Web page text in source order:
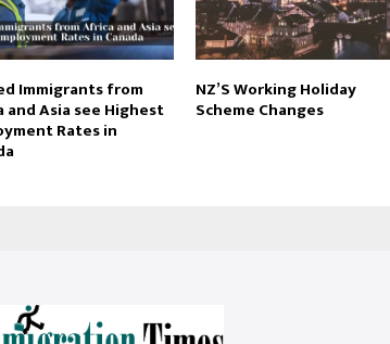
Immigrants from
and Asia see Highest
Rates in
NZ’S Working Holiday
Scheme Changes